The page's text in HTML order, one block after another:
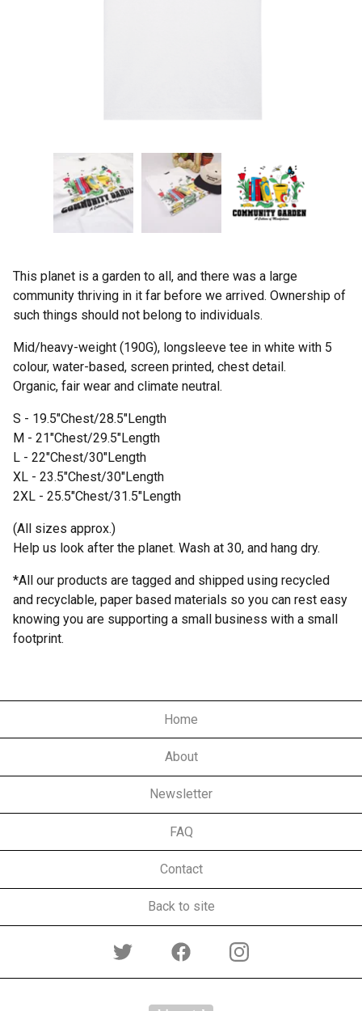
This planet is a garden to all, and there was a large
community thriving in it far before we arrived. Ownership of
such things should not belong to individuals.
Mid/heavy-weight (190G), longsleeve tee in white with 5
colour, water-based, screen printed, chest detail.
Organic, fair wear and climate neutral.
S - 19.5"Chest/28.5"Length
M - 21"Chest/29.5"Length
L - 22"Chest/30"Length
XL - 23.5"Chest/30"Length
2XL - 25.5"Chest/31.5"Length
(All sizes approx.)
Help us look after the planet. Wash at 30, and hang dry.
*All our products are tagged and shipped using recycled
and recyclable, paper based materials so you can rest easy
knowing you are supporting a small business with a small
footprint.
Home
About
Newsletter
FAQ
Contact
Back to site